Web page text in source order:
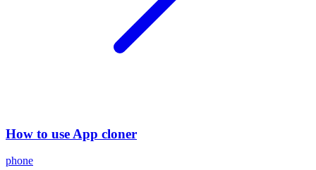
How to use App cloner
phone